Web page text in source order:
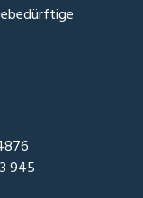
945